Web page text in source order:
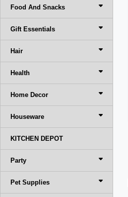
Food And Snacks
Gift Essentials
Hair
Health
Home Decor
Houseware
KITCHEN DEPOT
Party
Pet Supplies